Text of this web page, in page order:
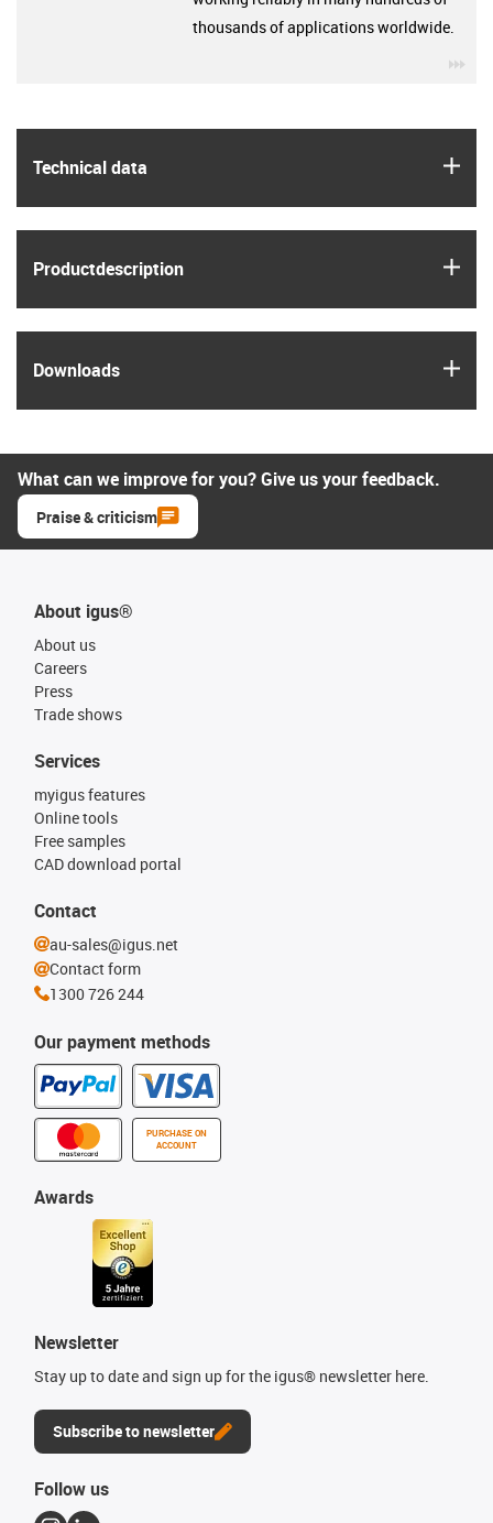
Technical data
Product­description
Downloads
thousands of applications worldwide.
What can we improve for you? Give us your feedback.
Praise & criticism
About igus®
About us
Careers
Press
Trade shows
Our payment methods
PURCHASE ON
ACCOUNT
Services
myigus features
Online tools
Free samples
CAD download portal
Awards
Newsletter
Stay up to date and sign up for the igus® newsletter here.
Subscribe to newsletter
Contact
au-sales@igus.net
Contact form
1300 726 244
Follow us